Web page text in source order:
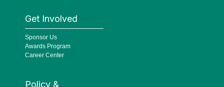
Get Involved
Sponsor Us
Awards Program
Career Center
Policy &